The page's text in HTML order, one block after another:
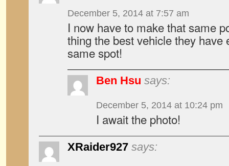
December 5, 2014 at 7:57 am
I now have to make that same
thing the best vehicle they have
same spot!
Ben Hsu says:
December 5, 2014 at 10:24 pm
I await the photo!
XRaider927 says: